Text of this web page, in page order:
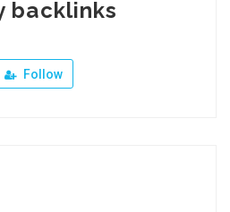
backlinks
Follow